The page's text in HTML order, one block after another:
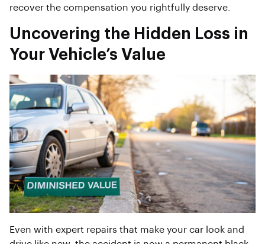
recover the compensation you rightfully deserve.
Uncovering the Hidden Loss in
Your Vehicle’s Value
Even with expert repairs that make your car look and